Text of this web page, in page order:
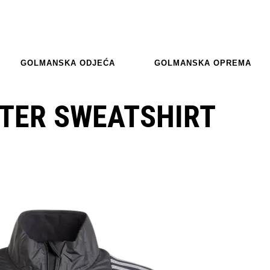
GOLMANSKA ODJEĆA GOLMANSKA OPREMA
SWEATSHIRT